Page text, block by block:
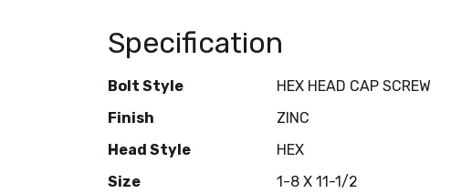
Specification
Bolt Style HEX HEAD CAP SCREW
Finish
ZINC
Head Style
HEX
Size
1-8 X 11-1/2